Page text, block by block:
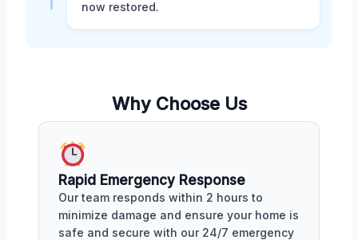
now restored.
Why Choose Us
Rapid Emergency Response
Our team responds within 2 hours to
minimize damage and ensure your home is
safe and secure with our 24/7 emergency